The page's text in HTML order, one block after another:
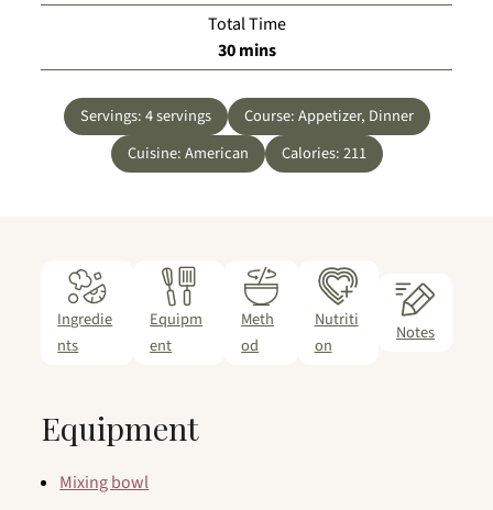
Total Time
30minutes
mins
Servings:4servings Course:Appetizer, Dinner
Cuisine:American Calories:211
Ingredie
nts
Equipm
ent
Meth
od
Nutriti
on
Notes
Equipment
Mixing bowl